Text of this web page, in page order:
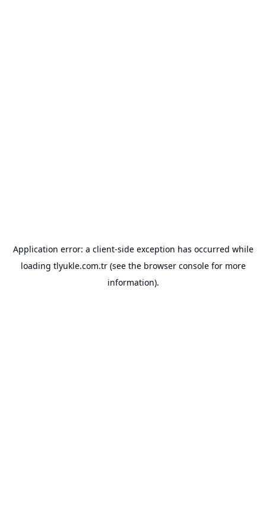
Application error: a client-side exception has occurred while
loading tlyukle.com.tr(see the browser consolefor more
information).